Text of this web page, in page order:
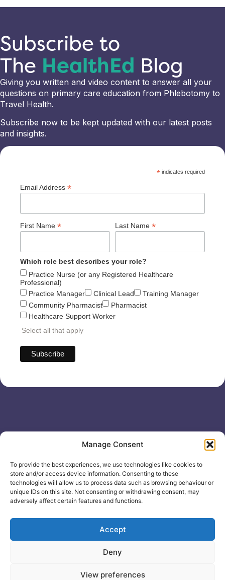
Manage Consent
To provide the best experiences, we use technologies like cookies to
store and/or access device information. Consenting to these
technologies will allow us to process data such as browsing behaviour or
unique IDs on this site. Not consenting or withdrawing consent, may
adversely affect certain features and functions.
Accept
Deny
View preferences
Subscribe to
The HealthEd Blog
Giving you written and video content to answer all your
questions on primary care education from Phlebotomy to
Travel Health.
Subscribe now to be kept updated with our latest posts
and insights.
* indicates required
Email Address *
First Name * Last Name *
Which role best describes your role?
Practice Nurse (or any Registered Healthcare
Professional)
Practice Manager
Clinical Lead
Training Manager
Community Pharmacist
Pharmacist
Healthcare Support Worker
Select all that apply
No: 12506533
Search
Courses
About Us
Healthed
Enquiries &
Booking
0330 133
2104
e-Learning Website by: